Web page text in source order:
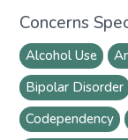
Concerns
Alcohol Use
Bipolar Disorder
Codependency